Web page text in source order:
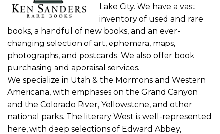
Lake City. We have a vast
inventory of used and rare
books, a handful of new books, and an ever-
changing selection of art, ephemera, maps,
photographs, and postcards. We also offer book
purchasing and appraisal services.
We specialize in Utah & the Mormons and Western
Americana, with emphases on the Grand Canyon
and the Colorado River, Yellowstone, and other
national parks. The literary West is well-represented
here, with deep selections of Edward Abbey,